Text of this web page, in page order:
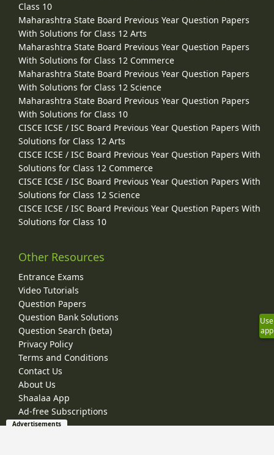
Class 10
Maharashtra State Board Previous Year Question Papers
With Solutions for Class 12 Arts
Maharashtra State Board Previous Year Question Papers
With Solutions for Class 12 Commerce
Maharashtra State Board Previous Year Question Papers
With Solutions for Class 12 Science
Maharashtra State Board Previous Year Question Papers
With Solutions for Class 10
CISCE ICSE / ISC Board Previous Year Question Papers With
Solutions for Class 12 Arts
CISCE ICSE / ISC Board Previous Year Question Papers With
Solutions for Class 12 Commerce
CISCE ICSE / ISC Board Previous Year Question Papers With
Solutions for Class 12 Science
CISCE ICSE / ISC Board Previous Year Question Papers With
Solutions for Class 10
Other Resources
Entrance Exams
Video Tutorials
Question Papers
Question Bank Solutions
Question Search (beta)
Privacy Policy
Terms and Conditions
Contact Us
About Us
Shaalaa App
Ad-free Subscriptions
Use
app
Advertisements